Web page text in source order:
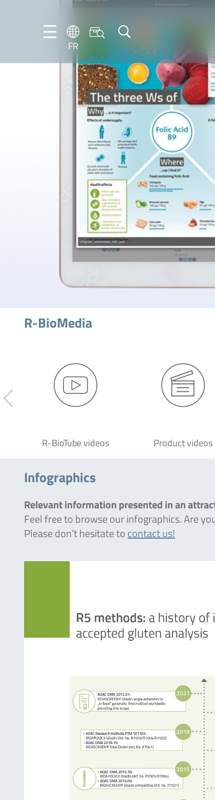
FR
DE
EN
ES
R-BioMedia
R-BioTube videos Product videos
Infographics
Relevant information presented in an
Feel free to browse our infographics. Are
Please don’t hesitate tocontact us!